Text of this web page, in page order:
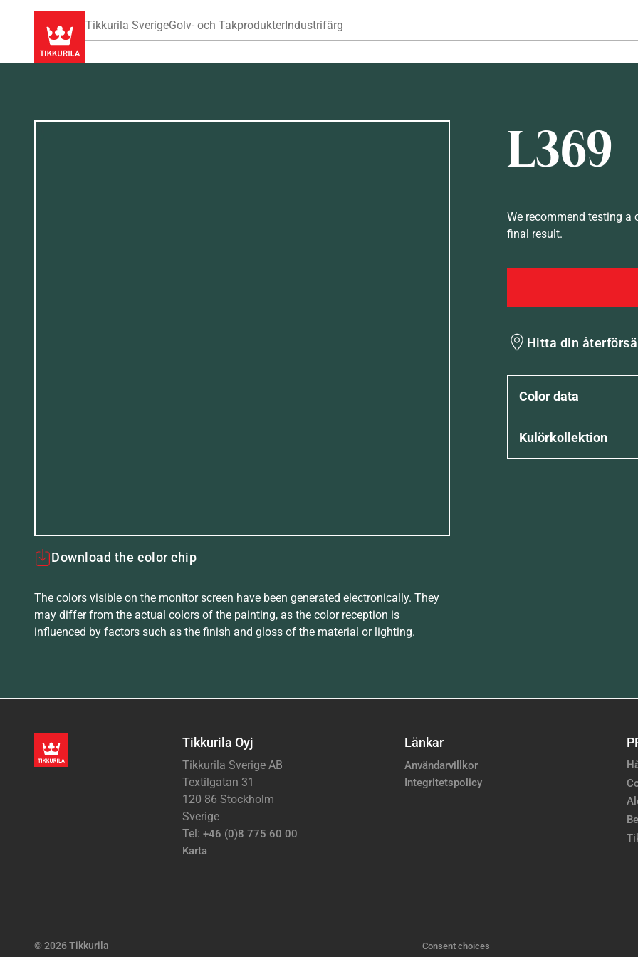
Tikkurila SverigeGolv- och TakprodukterIndustrifärg
L369
Download the color chip
The colors visible on the monitor screen have been generated electronically. They
may differ from the actual colors of the painting, as the color reception is
influenced by factors such as the finish and gloss of the material or lighting.
We recommend testing a
final result.
Hitta din
Color data
Kulörkollektion
Tikkurila Oyj
Tikkurila Sverige AB
Textilgatan 31
120 86 Stockholm
Sverige
Tel: +46 (0)8 775 60 00
Karta
Länkar
Användarvillkor
Integritetspolicy
© 2026 Tikkurila Consent choices